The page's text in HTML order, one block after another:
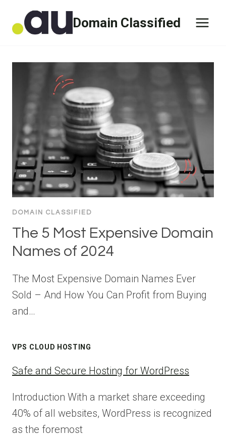
Domain Classified
DOMAIN CLASSIFIED
The 5 Most Expensive Domain
Names of 2024
The Most Expensive Domain Names Ever
Sold – And How You Can Profit from Buying
and…
VPS CLOUD HOSTING
Safe and Secure Hosting for WordPress
Introduction With a market share exceeding
40% of all websites, WordPress is recognized
as the foremost